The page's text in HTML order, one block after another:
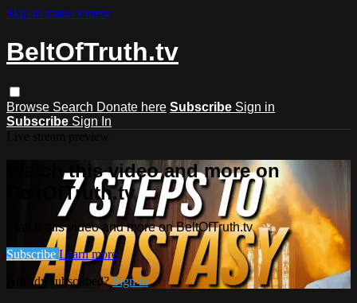
Skip to main content
BeltOfTruth.tv
Browse Search Donate here Subscribe Sign in
Subscribe Sign In
Watch this video and more on
BeltOfTruth.tv
Watch this video and more on BeltOfTruth.tv
Subscribe Learn more
Already subscribed?Sign in